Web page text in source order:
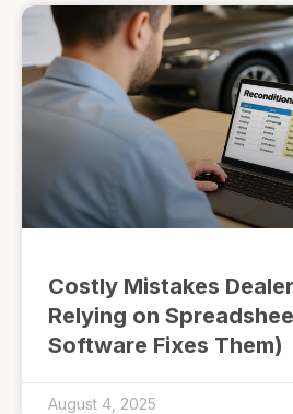
Costly Mistakes
Relying on
Software Fixes Them)
August 4, 2025